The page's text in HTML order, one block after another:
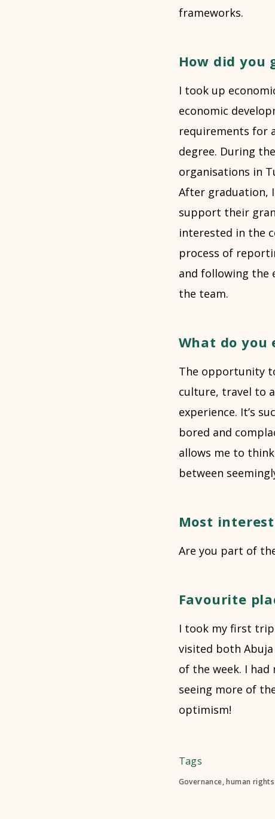
frameworks.
How did you
I took up
economic
requirements for
degree. During
organisations in
After graduation,
support their
interested in the
process of
and following the
the team.
What do you
The opportunity
culture, travel to
experience. It’s
bored and
allows me to
between
Most
Are you part of
Favourite
I took my first trip
visited both
of the week. I
seeing more of
optimism!
Tags
Governance, human